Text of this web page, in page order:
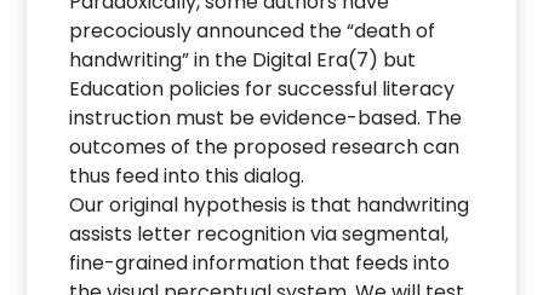
precociously announced the “death of
handwriting” in the Digital Era(7) but
Education policies for successful literacy
instruction must be evidence-based. The
outcomes of the proposed research can
thus feed into this dialog.
Our original hypothesis is that handwriting
assists letter recognition via segmental,
fine-grained information that feeds into